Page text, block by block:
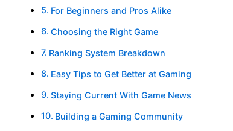
For Beginners and Pros Alike
Choosing the Right Game
Ranking System Breakdown
Easy Tips to Get Better at Gaming
Staying Current With Game News
Building a Gaming Community